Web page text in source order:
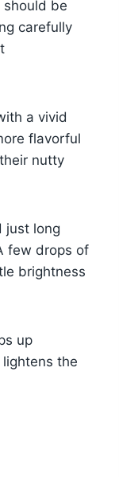
be
carefully
a vivid
flavorful
nutty
just long
few drops of
brightness
up
the